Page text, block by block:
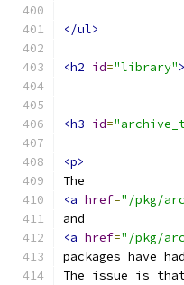
</ul>
<h2 id="library">
<h3 id=
<p>
The
<a href="/pkg/
and
<a href="/pkg/
packages have
The issue is